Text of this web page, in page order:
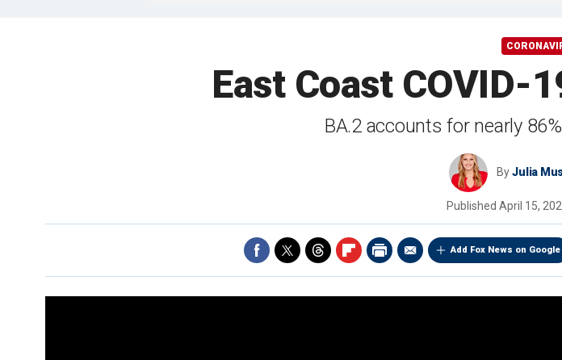
East Coast COVID-
BA.2 accounts for nearly
ByJulia
Published April 15,
Add Fox News on Google